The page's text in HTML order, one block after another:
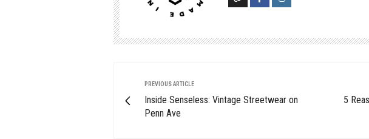
PREVIOUS ARTICLE
Inside Senseless: Vintage Streetwear on
Penn Ave
5